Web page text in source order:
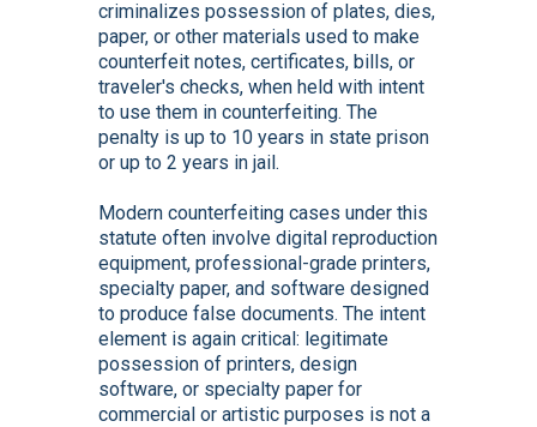
criminalizes possession of plates, dies,
paper, or other materials used to make
counterfeit notes, certificates, bills, or
traveler's checks, when held with intent
to use them in counterfeiting. The
penalty is up to 10 years in state prison
or up to 2 years in jail.
Modern counterfeiting cases under this
statute often involve digital reproduction
equipment, professional-grade printers,
specialty paper, and software designed
to produce false documents. The intent
element is again critical: legitimate
possession of printers, design
software, or specialty paper for
commercial or artistic purposes is not a